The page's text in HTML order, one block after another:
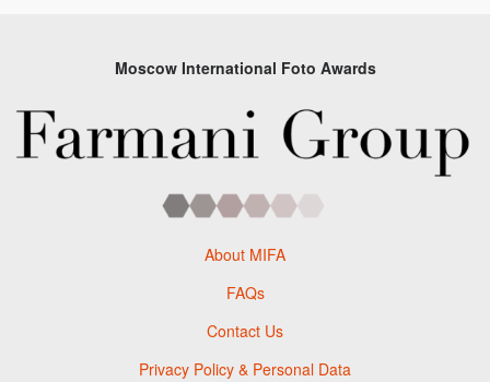
Moscow International Foto Awards
About MIFA
FAQs
Contact Us
Privacy Policy & Personal Data